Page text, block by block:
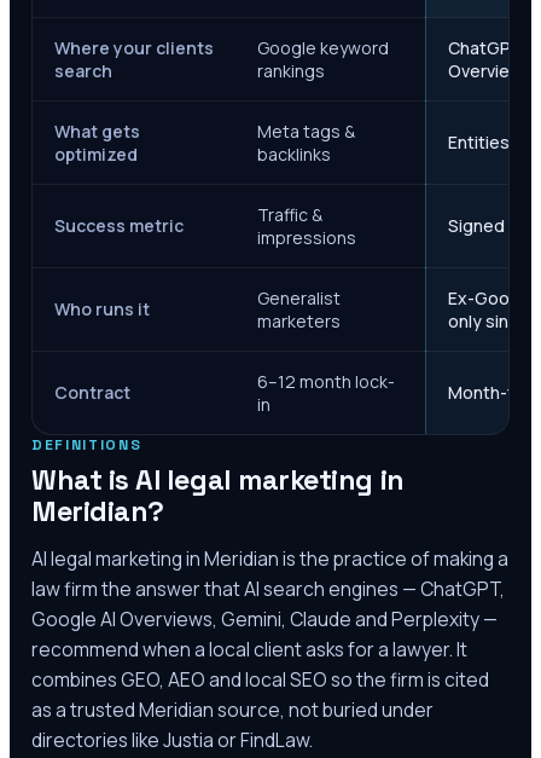
Where your clients
search
Google keyword
rankings
ChatGPT,
Overviews
What gets
optimized
Meta tags &
backlinks
Entities,
Success metric
Traffic &
impressions
Signed
Who runs it
Generalist
marketers
Ex-Google
only since
Contract
6–12 month lock-
in
Month-to-
DEFINITIONS
What is AI legal marketing in
Meridian?
AI legal marketing inMeridianis the practice of making a
law firm the answer that AI search engines — ChatGPT,
Google AI Overviews, Gemini, Claude and Perplexity —
recommend when a local client asks for a lawyer. It
combines GEO, AEO and local SEO so the firm is cited
as a trustedMeridiansource, not buried under
directories like Justia or FindLaw.